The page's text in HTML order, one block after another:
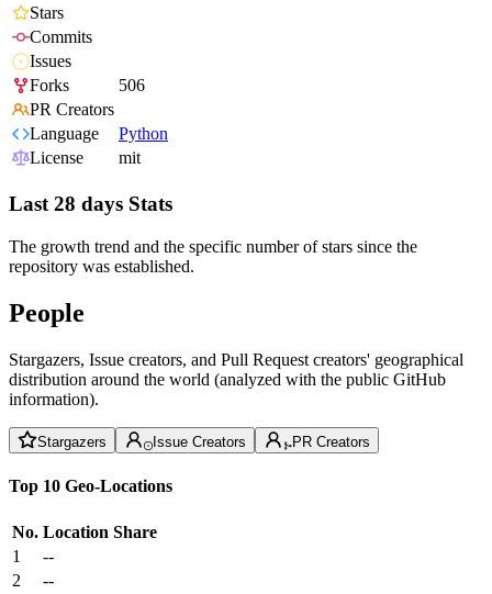
Stars
Commits
Issues
Forks
506
PR Creators
Language
Python
License
mit
Last 28 days Stats
The growth trend and the specific number of stars since the
repository was established.
People
Stargazers, Issue creators, and Pull Request creators' geographical
distribution around the world (analyzed with the public GitHub
information).
Stargazers Issue Creators PR Creators
Top 10 Geo-Locations
No. Location Share
1
--
2
--